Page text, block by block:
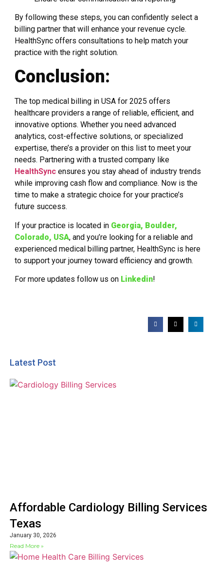
By following these steps, you can confidently select a
billing partner that will enhance your revenue cycle.
HealthSync offers consultations to help match your
practice with the right solution.
Conclusion:
The top medical billing in USA for 2025 offers
healthcare providers a range of reliable, efficient, and
innovative options. Whether you need advanced
analytics, cost-effective solutions, or specialized
expertise, there’s a provider on this list to meet your
needs. Partnering with a trusted company like
HealthSync ensures you stay ahead of industry trends
while improving cash flow and compliance. Now is the
time to make a strategic choice for your practice’s
future success.
If your practice is located in Georgia, Boulder,
Colorado, USA, and you’re looking for a reliable and
experienced medical billing partner, HealthSync is here
to support your journey toward efficiency and growth.
For more updates follow us on Linkedin!
Latest Post
Affordable Cardiology Billing Services
Texas
January 30, 2026
Read More »